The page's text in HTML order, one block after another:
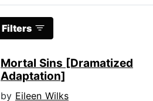
Filters
Mortal Sins [Dramatized
Adaptation]
by Eileen Wilks